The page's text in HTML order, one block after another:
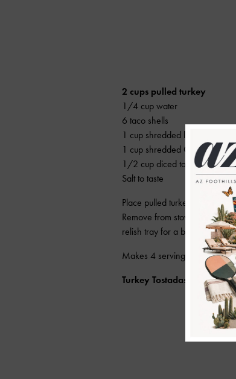
2 cups pulled turkey
1/4 cup water
6 taco shells
1 cup shredded lettuce
1 cup shredded Cheddar
1/2 cup diced tomatoes
Salt to taste
Place pulled turkey in pan
Remove from stove and add
relish tray for a build-your-
Makes 4 servings.
Turkey Tostadas